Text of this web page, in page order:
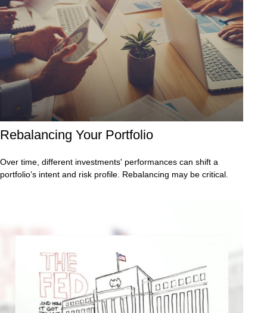
Rebalancing Your Portfolio
Over time, different investments' performances can shift a
portfolio’s intent and risk profile. Rebalancing may be critical.